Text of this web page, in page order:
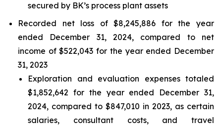
secured by BK’s process plant assets
Recorded net loss of $8,245,886 for the year
ended December 31, 2024, compared to net
income of $522,043 for the year ended December
31, 2023
Exploration and evaluation expenses totaled
$1,852,642 for the year ended December 31,
2024, compared to $847,010 in 2023, as certain
salaries, consultant costs, and travel